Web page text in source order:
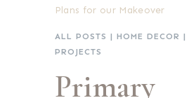
Plans for our Makeover
ALL POSTS | HOME DECOR |
PROJECTS
Primary